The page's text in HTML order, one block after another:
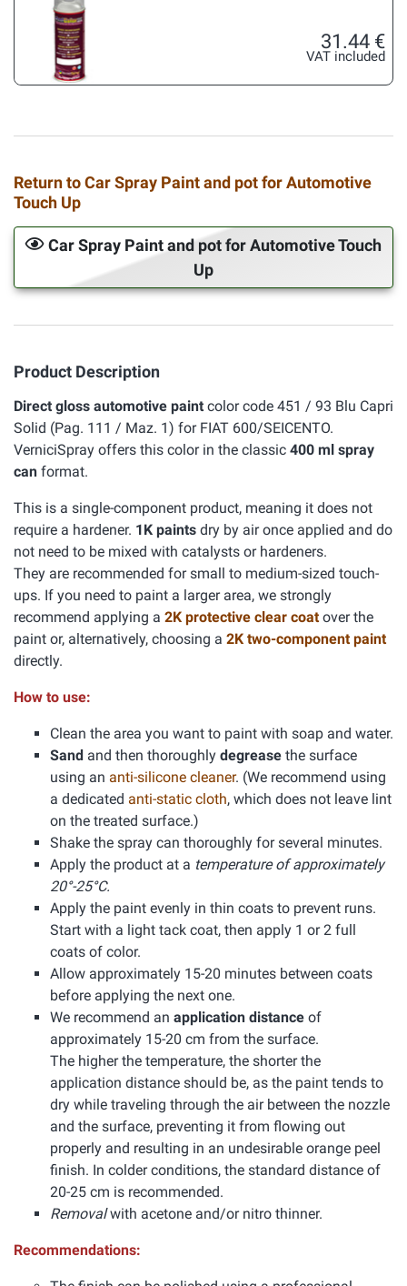
31.44 €
VAT included
Return to Car Spray Paint and pot for Automotive
Touch Up
Car Spray Paint and pot for Automotive Touch
Up
Product Description
Direct gloss automotive paint color code 451 / 93 Blu Capri
Solid (Pag. 111 / Maz. 1) for FIAT 600/SEICENTO.
VerniciSpray offers this color in the classic 400 ml spray
can format.
This is a single-component product, meaning it does not
require a hardener. 1K paints dry by air once applied and do
not need to be mixed with catalysts or hardeners.
They are recommended for small to medium-sized touch-
ups. If you need to paint a larger area, we strongly
recommend applying a 2K protective clear coatover the
paint or, alternatively, choosing a 2K two-component paint
directly.
How to use:
Clean the area you want to paint with soap and water.
Sand and then thoroughly degrease the surface
using an anti-silicone cleaner. (We recommend using
a dedicated anti-static cloth, which does not leave lint
on the treated surface.)
Shake the spray can thoroughly for several minutes.
Apply the product at a temperature of approximately
20°-25°C.
Apply the paint evenly in thin coats to prevent runs.
Start with a light tack coat, then apply 1 or 2 full
coats of color.
Allow approximately 15-20 minutes between coats
before applying the next one.
We recommend an application distance of
approximately 15-20 cm from the surface.
The higher the temperature, the shorter the
application distance should be, as the paint tends to
dry while traveling through the air between the nozzle
and the surface, preventing it from flowing out
properly and resulting in an undesirable orange peel
finish. In colder conditions, the standard distance of
20-25 cm is recommended.
Removalwith acetone and/or nitro thinner.
Recommendations: